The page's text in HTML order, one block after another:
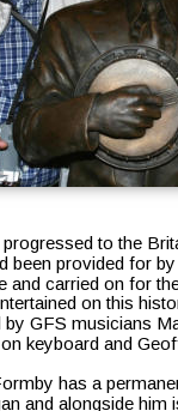
to the
been provided for
and carried on for
on this
by GFS musicians
keyboard and
has a
and alongside him